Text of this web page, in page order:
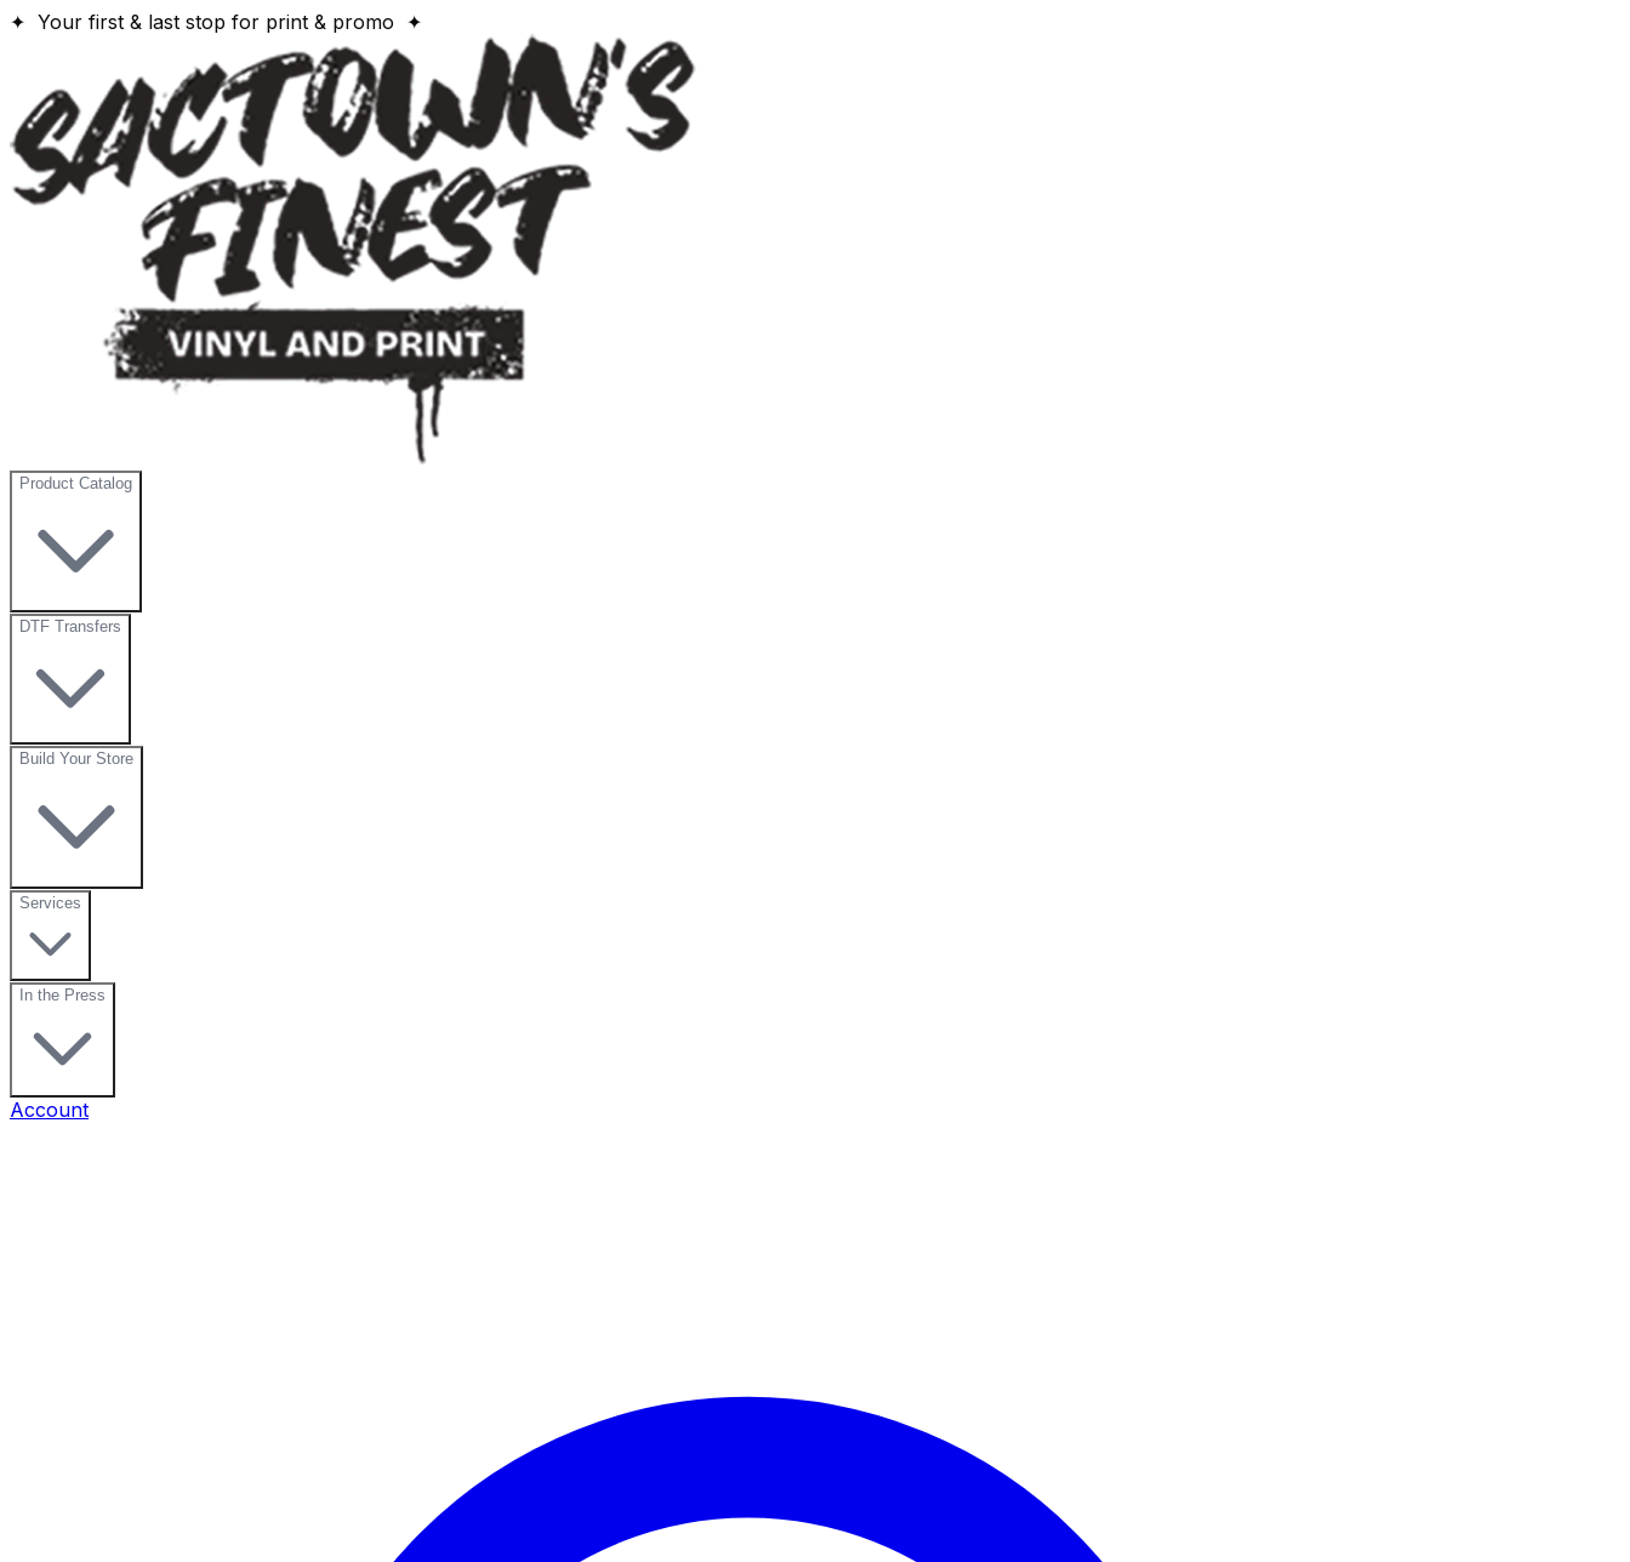
✦ Your first & last stop for print & promo ✦
Product Catalog
DTF Transfers
Build Your Store
Services
In the Press
Account